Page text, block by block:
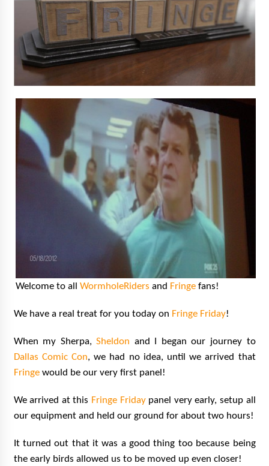
Extraordinaire!
13 years ago
Space City Comic Con – Going Where I Have
Never Gone Before, SCCC!
11 years ago
Origins Game Fair 2013: Karina and Tom Share
Family Fun From Where Gaming Begins!
13 years ago
One Reporter’s Experience San Diego Comic-
Con 2011: Star Wars Science Interview,
Swimmers and Stan Lee!
15 years ago
Dallas Comic Con 2013: Adam Baldwin is Still
Flying in The Last Ship!
13 years ago
Creation Entertainment Stargate Convention
Vancouver: The Last Ride Through The Gate? –
With Podcast!
Welcome to all WormholeRiders and Fringefans!
We have a real treat for you today on Fringe Friday!
When my Sherpa,Sheldon and I began our journey to
Dallas Comic Con, we had no idea, until we arrived that
Fringewould be our very first panel!
We arrived at this Fringe Fridaypanel very early, setup all
our equipment and held our ground for about two hours!
It turned out that it was a good thing too because being
the early birds allowed us to be moved up even closer!